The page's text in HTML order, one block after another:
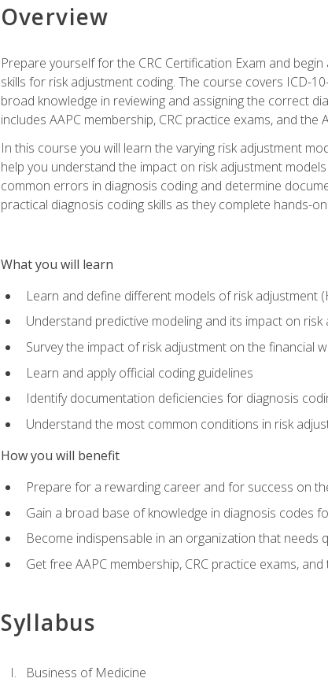
Overview
Prepare yourself for the CRC Certification Exam and
skills for risk adjustment coding. The course covers ICD-
broad knowledge in reviewing and assigning the correct
includes AAPC membership, CRC practice exams, and the
In this course you will learn the varying risk adjustment
help you understand the impact on risk adjustment
common errors in diagnosis coding and determine
practical diagnosis coding skills as they complete hands-
What you will learn
Learn and define different models of risk adjustment
Understand predictive modeling and its impact on risk
Survey the impact of risk adjustment on the financial
Learn and apply official coding guidelines
Identify documentation deficiencies for diagnosis
Understand the most common conditions in risk
How you will benefit
Prepare for a rewarding career and for success on
Gain a broad base of knowledge in diagnosis codes
Become indispensable in an organization that needs
Get free AAPC membership, CRC practice exams,
Syllabus
Business of Medicine